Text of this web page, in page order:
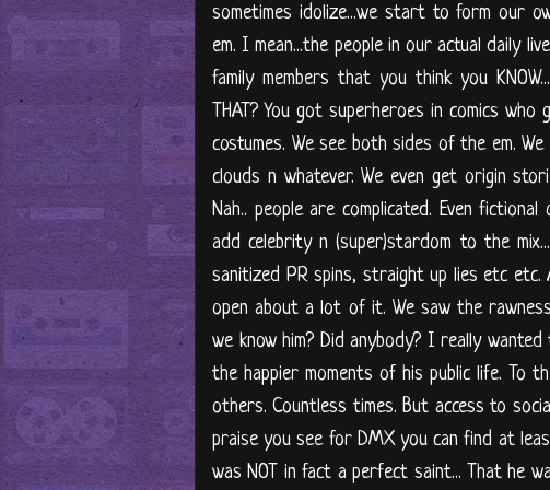
sometimes idolize...we start to form our
em. I mean...the people in our actual daily
family members that you think you
THAT? You got superheroes in comics
costumes. We see both sides of the em.
clouds n whatever. We even get origin
Nah.. people are complicated. Even
add celebrity n (super)stardom to the
sanitized PR spins, straight up lies etc etc.
open about a lot of it. We saw the
we know him? Did anybody? I really
the happier moments of his public life. To
others. Countless times. But access to
praise you see for DMX you can find at
was NOT in fact a perfect saint... That he